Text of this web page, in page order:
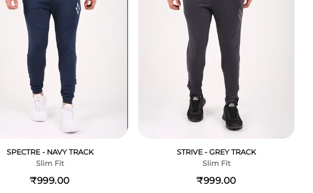
SPECTRE - NAVY TRACK
Slim Fit
₹999.00
STRIVE - GREY TRACK
Slim Fit
₹999.00